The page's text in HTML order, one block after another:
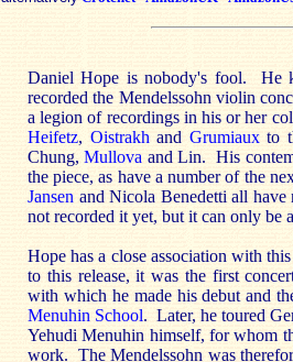
Daniel Hope is nobody's fool. He
recorded the Mendelssohn violin
a legion of recordings in his or her
Heifetz, Oistrakh and Grumiauxto
Chung,Mullova and Lin. His
the piece, as have a number of the
Jansen and Nicola Benedetti all
not recorded it yet, but it can only be
Hope has a close association with
to this release, it was the first
with which he made his debut and
Menuhin School. Later, he toured
Yehudi Menuhin himself, for whom
work. The Mendelssohn was